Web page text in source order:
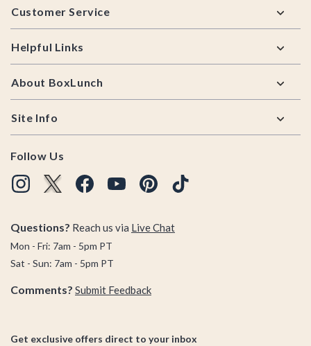
Customer Service
Helpful Links
About BoxLunch
Site Info
Follow Us
Questions? Reach us via Live Chat
Mon - Fri: 7am - 5pm PT
Sat - Sun: 7am - 5pm PT
Comments? Submit Feedback
Get exclusive offers direct to your inbox